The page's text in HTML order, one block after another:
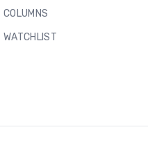
COLUMNS
WATCHLIST